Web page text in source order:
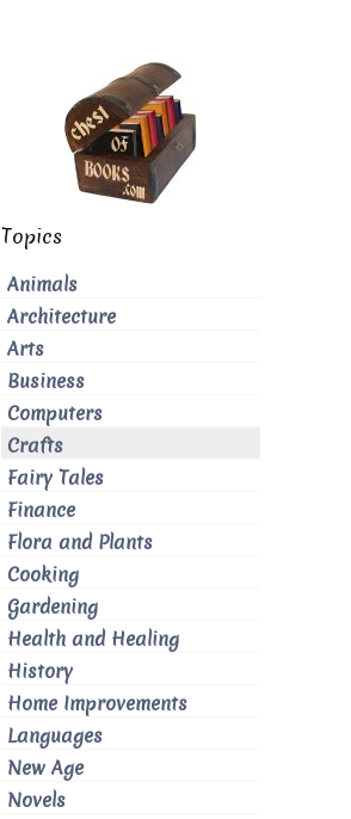
Topics
Animals
Architecture
Arts
Business
Computers
Crafts
Fairy Tales
Finance
Flora and Plants
Cooking
Gardening
Health and Healing
History
Home Improvements
Languages
New Age
Novels